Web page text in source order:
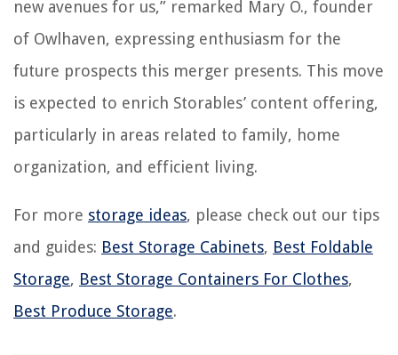
new avenues for us,” remarked Mary O., founder
of Owlhaven, expressing enthusiasm for the
future prospects this merger presents. This move
is expected to enrich Storables’ content offering,
particularly in areas related to family, home
organization, and efficient living.
For more storage ideas, please check out our tips
and guides: Best Storage Cabinets, Best Foldable
Storage, Best Storage Containers For Clothes,
Best Produce Storage.